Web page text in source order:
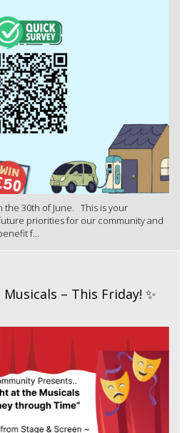
the 30th of June. This is your
priorities for our community and
f...
– This Friday! ✨